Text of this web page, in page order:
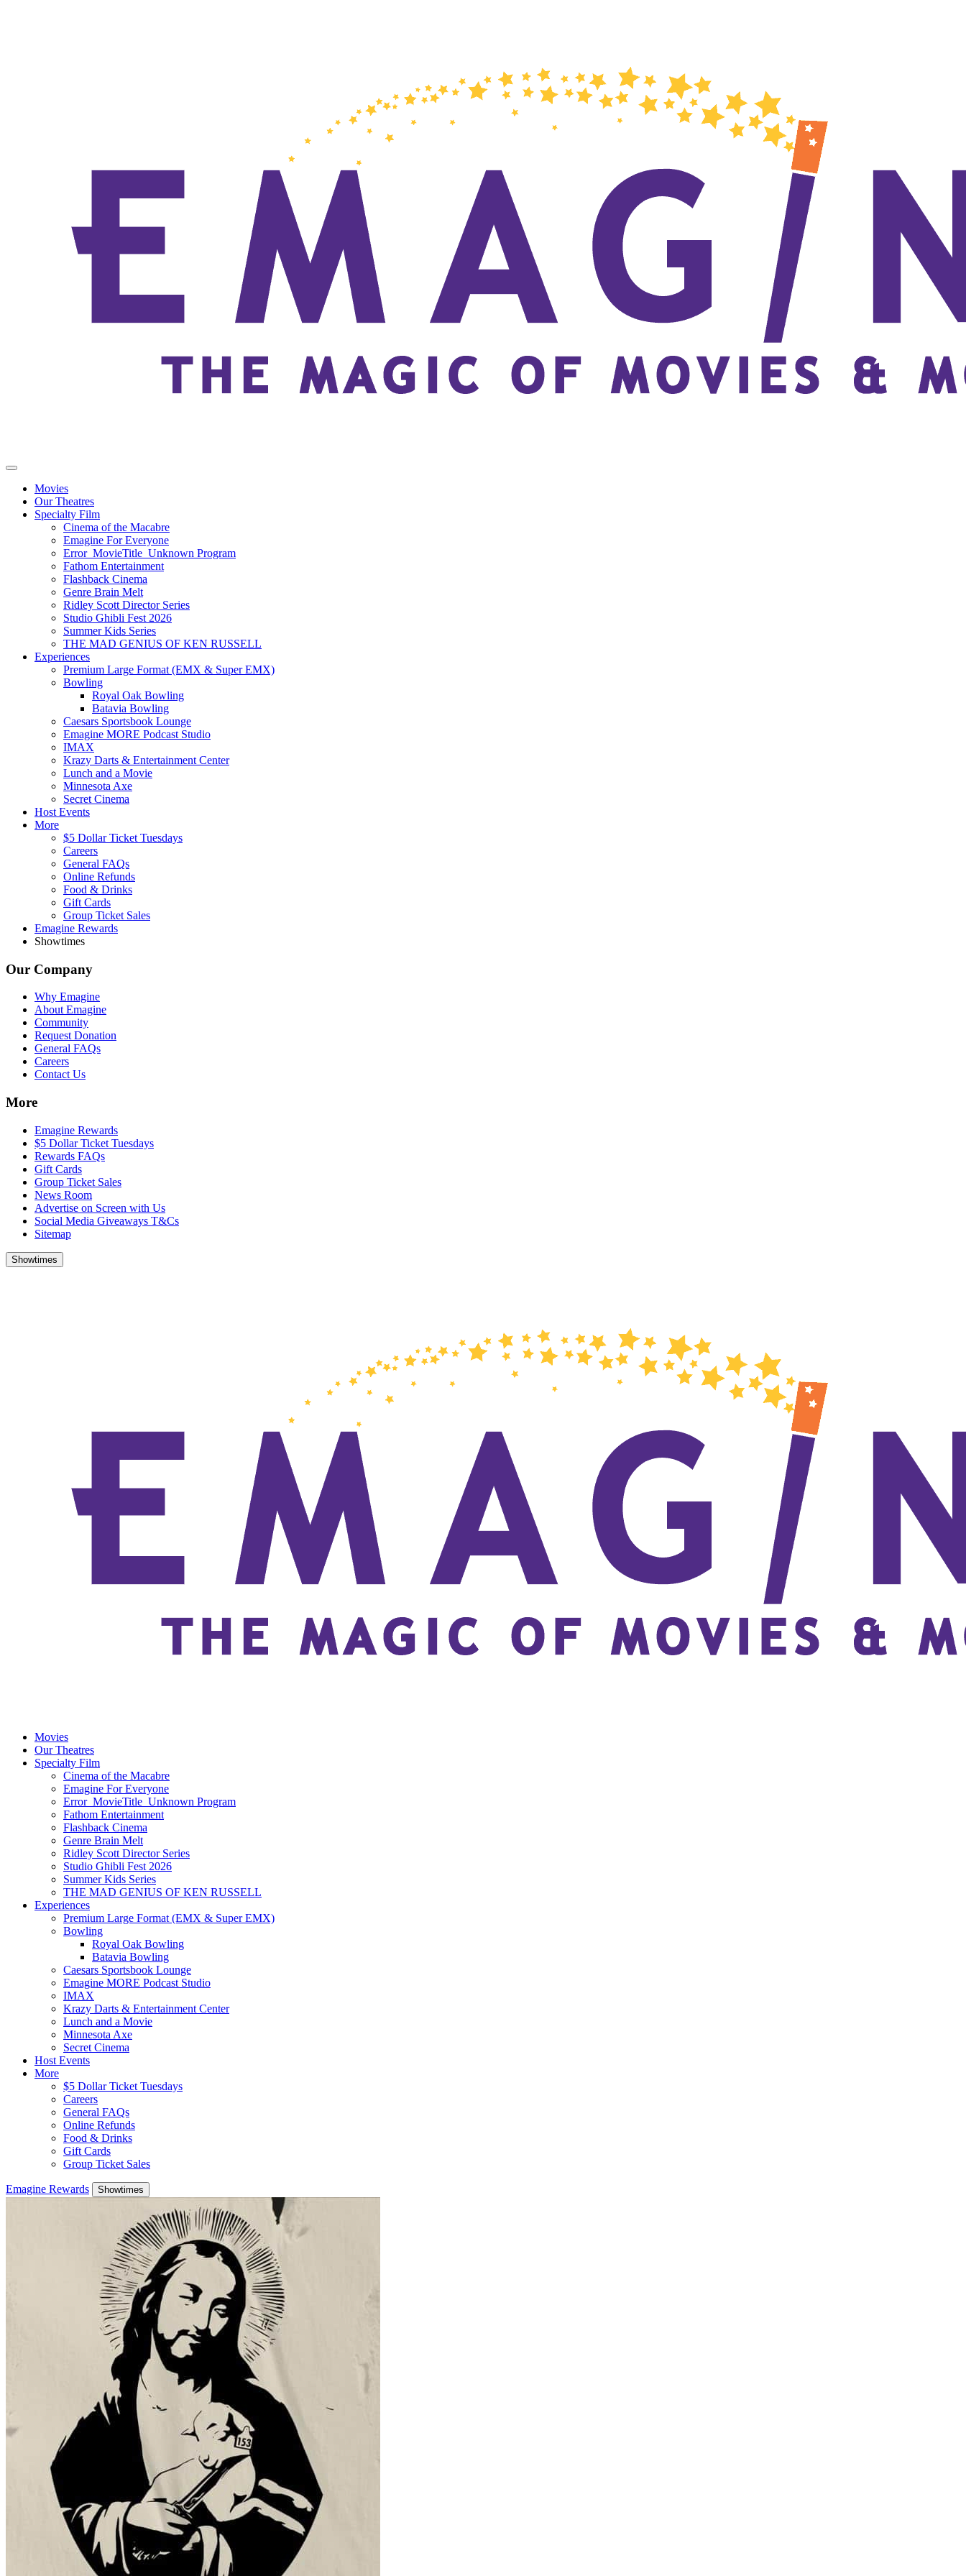
Movies
Our Theatres
Specialty Film
Cinema of the Macabre
Emagine For Everyone
Error_MovieTitle_Unknown Program
Fathom Entertainment
Flashback Cinema
Genre Brain Melt
Ridley Scott Director Series
Studio Ghibli Fest 2026
Summer Kids Series
THE MAD GENIUS OF KEN RUSSELL
Experiences
Premium Large Format (EMX & Super EMX)
Bowling
Royal Oak Bowling
Batavia Bowling
Caesars Sportsbook Lounge
Emagine MORE Podcast Studio
IMAX
Krazy Darts & Entertainment Center
Lunch and a Movie
Minnesota Axe
Secret Cinema
Host Events
More
$5 Dollar Ticket Tuesdays
Careers
General FAQs
Online Refunds
Food & Drinks
Gift Cards
Group Ticket Sales
Emagine Rewards
Showtimes
Our Company
Why Emagine
About Emagine
Community
Request Donation
General FAQs
Careers
Contact Us
More
Emagine Rewards
$5 Dollar Ticket Tuesdays
Rewards FAQs
Gift Cards
Group Ticket Sales
News Room
Advertise on Screen with Us
Social Media Giveaways T&Cs
Sitemap
Showtimes
Movies
Our Theatres
Specialty Film
Cinema of the Macabre
Emagine For Everyone
Error_MovieTitle_Unknown Program
Fathom Entertainment
Flashback Cinema
Genre Brain Melt
Ridley Scott Director Series
Studio Ghibli Fest 2026
Summer Kids Series
THE MAD GENIUS OF KEN RUSSELL
Experiences
Premium Large Format (EMX & Super EMX)
Bowling
Royal Oak Bowling
Batavia Bowling
Caesars Sportsbook Lounge
Emagine MORE Podcast Studio
IMAX
Krazy Darts & Entertainment Center
Lunch and a Movie
Minnesota Axe
Secret Cinema
Host Events
More
$5 Dollar Ticket Tuesdays
Careers
General FAQs
Online Refunds
Food & Drinks
Gift Cards
Group Ticket Sales
Emagine Rewards Showtimes